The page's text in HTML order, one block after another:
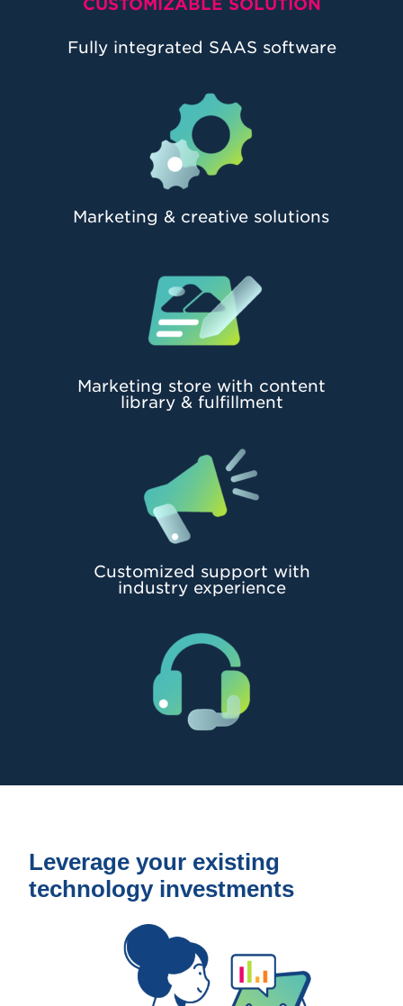
CUSTOMIZABLE SOLUTION
Fully integrated SAAS software
Marketing & creative solutions
Marketing store with content
library & fulfillment
Customized support with
industry experience
Leverage your existing
technology investments